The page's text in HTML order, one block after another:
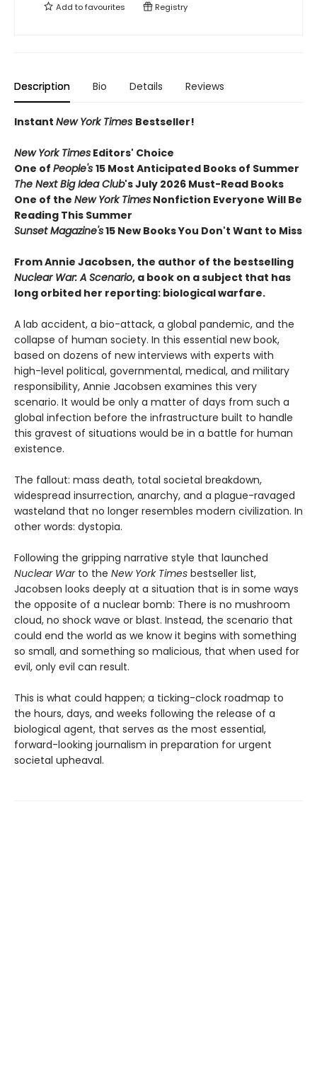
Add tofavourites Registry
Description Bio Details Reviews
Instant New York Times Bestseller!
New York Times Editors' Choice
One of People's 15 Most Anticipated Books of Summer
The Next Big Idea Club's July 2026 Must-Read Books
One of the New York Times Nonfiction Everyone Will Be
Reading This Summer
Sunset Magazine's15 New Books You Don't Want to Miss
From Annie Jacobsen, the author of the bestselling
Nuclear War: A Scenario, a book on a subject that has
long orbited her reporting: biological warfare.
A lab accident, a bio-attack, a global pandemic, and the
collapse of human society. In this essential new book,
based on dozens of new interviews with experts with
high-level political, governmental, medical, and military
responsibility, Annie Jacobsen examines this very
scenario. It would be only a matter of days from such a
global infection before the infrastructure built to handle
this gravest of situations would be in a battle for human
existence.
The fallout: mass death, total societal breakdown,
widespread insurrection, anarchy, and a plague-ravaged
wasteland that no longer resembles modern civilization. In
other words: dystopia.
Following the gripping narrative style that launched
Nuclear War to the New York Times bestseller list,
Jacobsen looks deeply at a situation that is in some ways
the opposite of a nuclear bomb: There is no mushroom
cloud, no shock wave or blast. Instead, the scenario that
could end the world as we know it begins with something
so small, and something so malicious, that when used for
evil, only evil can result.
This is what could happen; a ticking-clock roadmap to
the hours, days, and weeks following the release of a
biological agent, that serves as the most essential,
forward-looking journalism in preparation for urgent
societal upheaval.